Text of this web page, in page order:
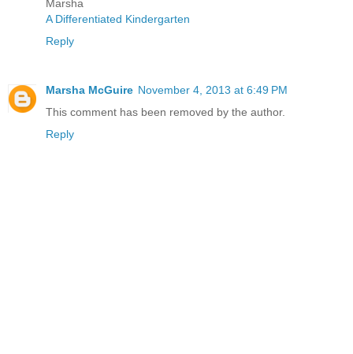
Marsha
A Differentiated Kindergarten
Reply
Marsha McGuire November 4, 2013 at 6:49 PM
This comment has been removed by the author.
Reply